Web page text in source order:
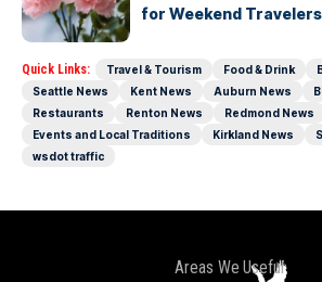
for Weekend Travelers
Quick Links: Travel & Tourism Food & Drink
Seattle News
Kent News Auburn News
Restaurants
Renton News
Redmond News
Events and Local Traditions
Kirkland News
wsdot traffic
Areas We Useful